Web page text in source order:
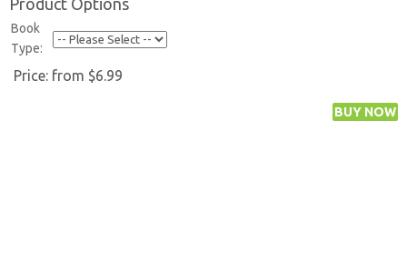
Product Options
Book
Type:
Price: from $6.99